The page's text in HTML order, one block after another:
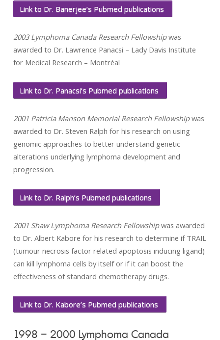
Link to Dr. Banerjee’s Pubmed publications
2003 Lymphoma Canada Research Fellowshipwas
awarded to Dr. Lawrence Panacsi – Lady Davis Institute
for Medical Research – Montréal
Link to Dr. Panacsi’s Pubmed publications
2001 Patricia Manson Memorial Research Fellowshipwas
awarded to Dr. Steven Ralph for his research on using
genomic approaches to better understand genetic
alterations underlying lymphoma development and
progression.
Link to Dr. Ralph’s Pubmed publications
2001 Shaw Lymphoma Research Fellowshipwas awarded
to Dr. Albert Kabore for his research to determine if TRAIL
(tumour necrosis factor related apoptosis inducing ligand)
can kill lymphoma cells by itself or if it can boost the
effectiveness of standard chemotherapy drugs.
Link to Dr. Kabore’s Pubmed publications
1998 – 2000 Lymphoma Canada